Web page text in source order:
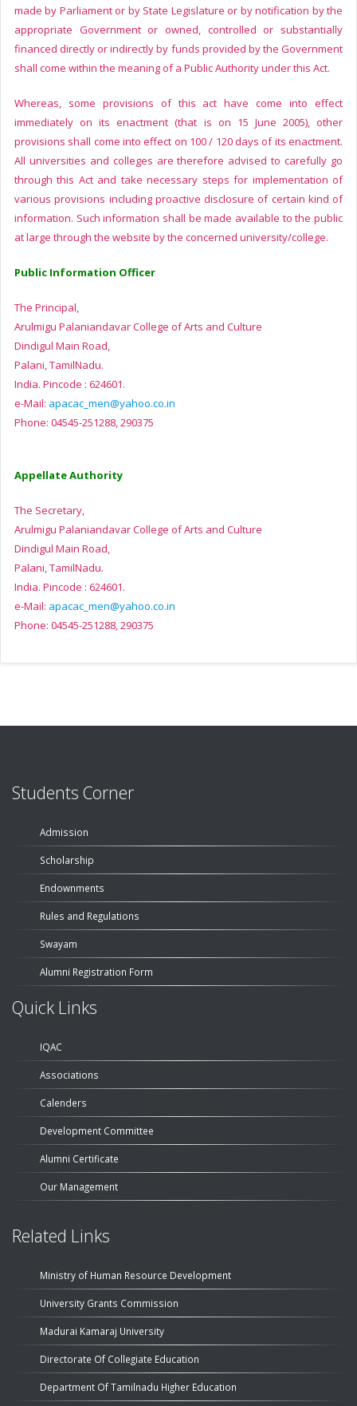
made by Parliament or by State Legislature or by notification by the
appropriate Government or owned, controlled or substantially
financed directly or indirectly by funds provided by the Government
shall come within the meaning of a Public Authority under this Act.
Whereas, some provisions of this act have come into effect
immediately on its enactment (that is on 15 June 2005), other
provisions shall come into effect on 100 / 120 days of its enactment.
All universities and colleges are therefore advised to carefully go
through this Act and take necessary steps for implementation of
various provisions including proactive disclosure of certain kind of
information. Such information shall be made available to the public
at large through the website by the concerned university/college.
Public Information Officer
The Principal,
Arulmigu Palaniandavar College of Arts and Culture
Dindigul Main Road,
Palani, TamilNadu.
India. Pincode : 624601.
e-Mail: apacac_men@yahoo.co.in
Phone: 04545-251288, 290375
Appellate Authority
The Secretary,
Arulmigu Palaniandavar College of Arts and Culture
Dindigul Main Road,
Palani, TamilNadu.
India. Pincode : 624601.
e-Mail: apacac_men@yahoo.co.in
Phone: 04545-251288, 290375
Students Corner
Admission
Scholarship
Endownments
Rules and Regulations
Swayam
Alumni Registration Form
Quick Links
IQAC
Associations
Calenders
Development Committee
Alumni Certificate
Our Management
Related Links
Ministry of Human Resource Development
University Grants Commission
Madurai Kamaraj University
Directorate Of Collegiate Education
Department Of Tamilnadu Higher Education